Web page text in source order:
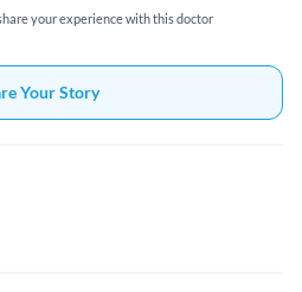
your experience with this doctor
Your Story